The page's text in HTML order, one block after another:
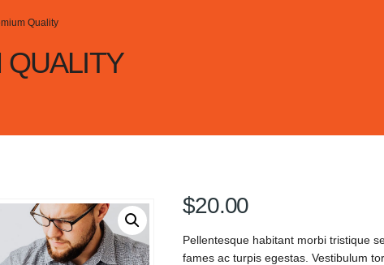
Quality
QUALITY
$20.00
Pellentesque habitant morbi tristique
fames ac turpis egestas. Vestibulum